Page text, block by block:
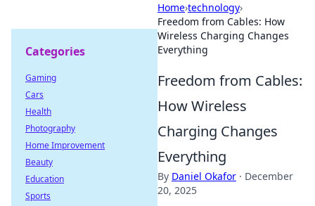
Home›technology›
Freedom from Cables: How
Wireless Charging Changes
Everything
Freedom from Cables:
How Wireless
Charging Changes
Everything
By Daniel Okafor · December
20, 2025
Categories
Gaming
Cars
Health
Photography
Home Improvement
Beauty
Education
Sports